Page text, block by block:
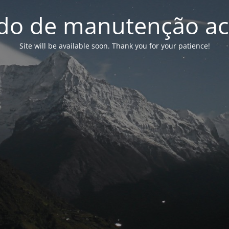
de manutenção
Site will be available soon. Thank you for your patience!